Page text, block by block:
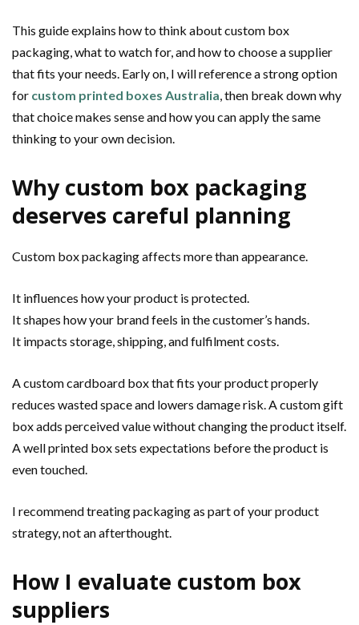
This guide explains how to think about custom box
packaging, what to watch for, and how to choose a supplier
that fits your needs. Early on, I will reference a strong option
for custom printed boxes Australia, then break down why
that choice makes sense and how you can apply the same
thinking to your own decision.
Why custom box packaging
deserves careful planning
Custom box packaging affects more than appearance.
It influences how your product is protected.
It shapes how your brand feels in the customer’s hands.
It impacts storage, shipping, and fulfilment costs.
A custom cardboard box that fits your product properly
reduces wasted space and lowers damage risk. A custom gift
box adds perceived value without changing the product itself.
A well printed box sets expectations before the product is
even touched.
I recommend treating packaging as part of your product
strategy, not an afterthought.
How I evaluate custom box
suppliers